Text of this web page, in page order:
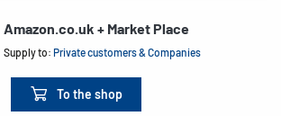
Amazon.co.uk + Market Place
Supply to:Private customers & Companies
To the shop